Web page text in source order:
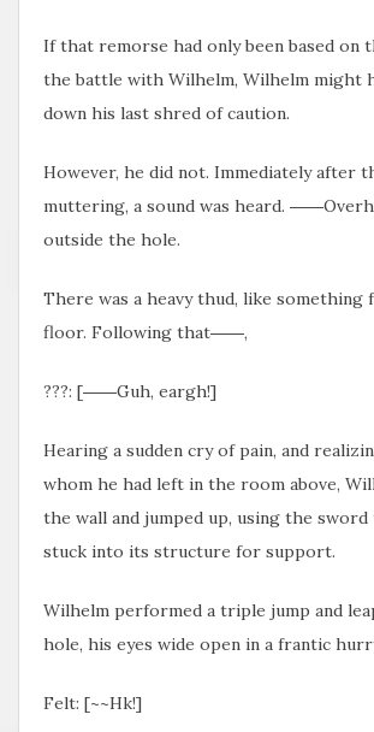
If that remorse had only been based on
the battle with Wilhelm, Wilhelm might
down his last shred of caution.
However, he did not. Immediately after
muttering, a sound was heard.
outside the hole.
There was a heavy thud, like something
floor. Following that――,
???: [――Guh, eargh!]
Hearing a sudden cry of pain, and
whom he had left in the room above,
the wall and jumped up, using the
stuck into its structure for support.
Wilhelm performed a triple jump and
hole, his eyes wide open in a frantic
Felt: [~~Hk!]